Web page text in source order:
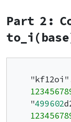
Part 2:
"499602